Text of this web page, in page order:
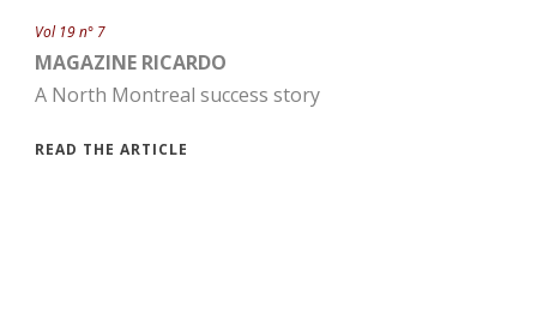
Vol 19 n° 7
MAGAZINE RICARDO
A North Montreal success story
READ THE ARTICLE